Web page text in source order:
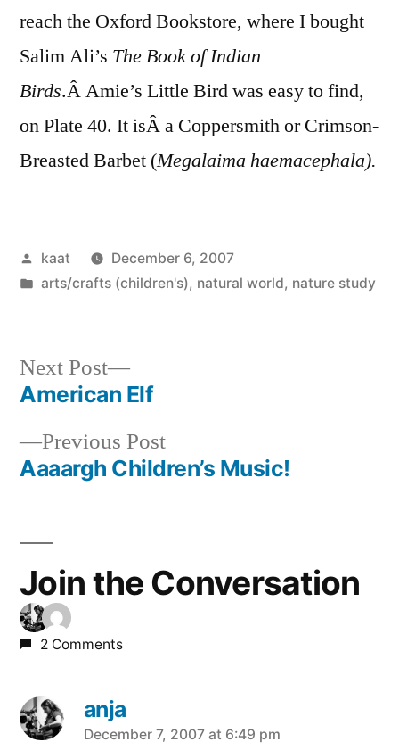
reach the Oxford Bookstore, where I bought
Salim Ali’s The Book of Indian
Birds.Â Amie’s Little Bird was easy to find,
on Plate 40. It isÂ a Coppersmith or Crimson-
Breasted Barbet (Megalaima haemacephala).
Posted
by
kaat
December 6, 2007
Posted
arts/crafts (children's), natural world, nature study
Post
navigation
Previous PostPrevious
post:
Aaaargh Children’s Music!
Next Post
Next
post:
American Elf
Join the Conversation
2 Comments
anja
says:
December 7, 2007 at 6:49 pm